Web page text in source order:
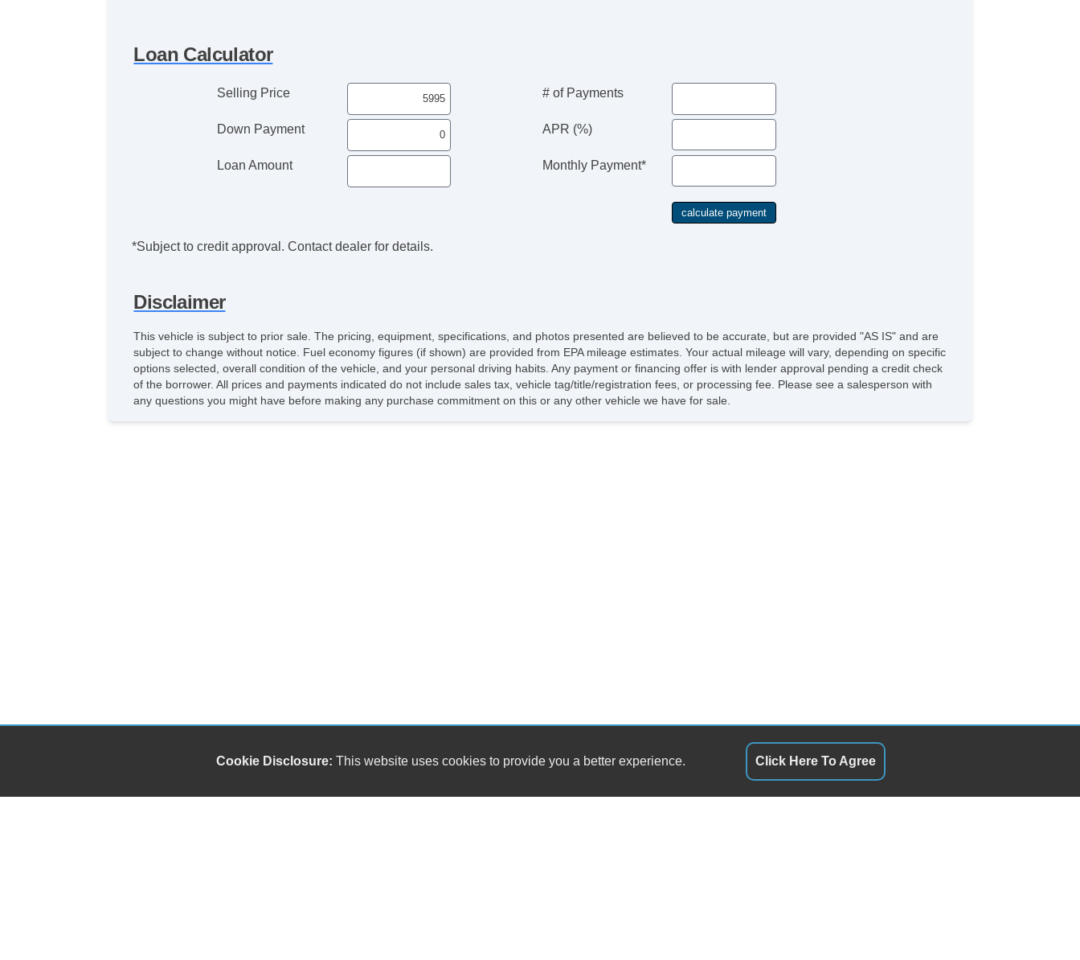
Loan Calculator
Selling Price
Down Payment
Loan Amount
# of Payments
APR (%)
Monthly Payment*
*Subject to credit approval. Contact dealer for details.
Disclaimer
This vehicle is subject to prior sale. The pricing, equipment, specifications, and photos presented are believed to be accurate, but are provided "AS IS" and are
subject to change without notice. Fuel economy figures (if shown) are provided from EPA mileage estimates. Your actual mileage will vary, depending on specific
options selected, overall condition of the vehicle, and your personal driving habits. Any payment or financing offer is with lender approval pending a credit check
of the borrower. All prices and payments indicated do not include sales tax, vehicle tag/title/registration fees, or processing fee. Please see a salesperson with
any questions you might have before making any purchase commitment on this or any other vehicle we have for sale.
Cookie Disclosure: This website uses cookies to provide you a better experience. Click Here To Agree